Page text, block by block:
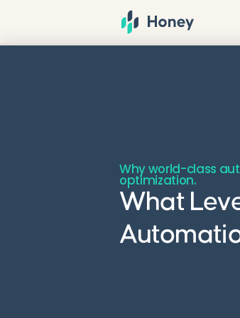
Why world-class
optimization.
What